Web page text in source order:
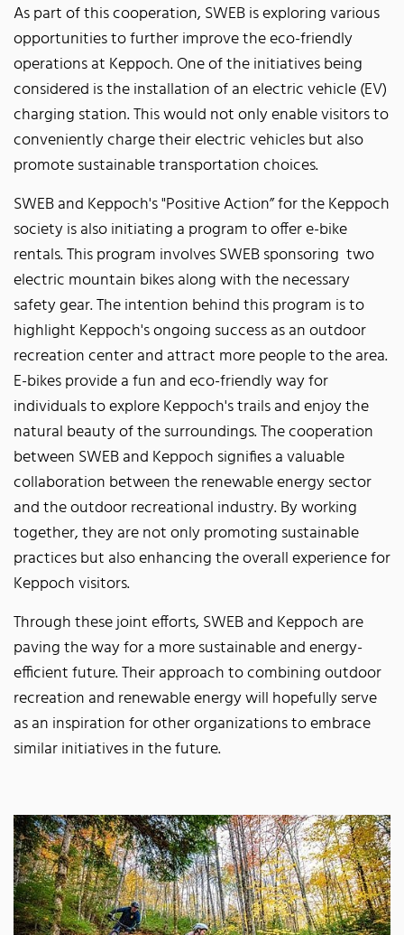
As part of this cooperation, SWEB is exploring various
opportunities to further improve the eco-friendly
operations at Keppoch. One of the initiatives being
considered is the installation of an electric vehicle (EV)
charging station. This would not only enable visitors to
conveniently charge their electric vehicles but also
promote sustainable transportation choices.
SWEB and Keppoch's "Positive Action” for the Keppoch
society is also initiating a program to offer e-bike
rentals. This program involves SWEB sponsoring two
electric mountain bikes along with the necessary
safety gear. The intention behind this program is to
highlight Keppoch's ongoing success as an outdoor
recreation center and attract more people to the area.
E-bikes provide a fun and eco-friendly way for
individuals to explore Keppoch's trails and enjoy the
natural beauty of the surroundings. The cooperation
between SWEB and Keppoch signifies a valuable
collaboration between the renewable energy sector
and the outdoor recreational industry. By working
together, they are not only promoting sustainable
practices but also enhancing the overall experience for
Keppoch visitors.
Through these joint efforts, SWEB and Keppoch are
paving the way for a more sustainable and energy-
efficient future. Their approach to combining outdoor
recreation and renewable energy will hopefully serve
as an inspiration for other organizations to embrace
similar initiatives in the future.